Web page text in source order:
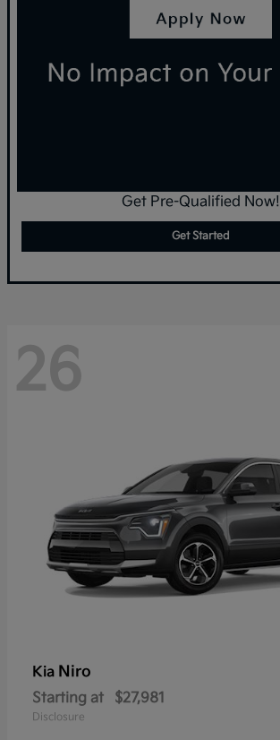
Get Pre-Qualified Now!
Get Started
26
Kia Niro
Starting at $27,981
Disclosure